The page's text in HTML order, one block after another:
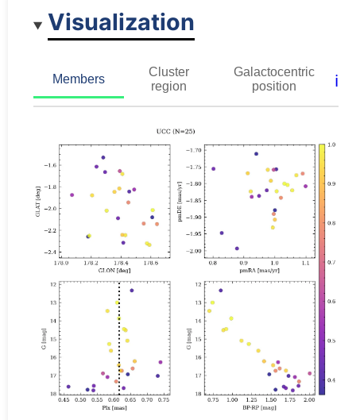
Visualization
Members
Cluster
region
Galactocentric
position
ℹ️